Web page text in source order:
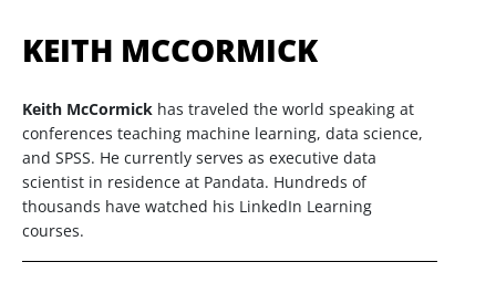
KEITH MCCORMICK
Keith McCormick has traveled the world speaking at
conferences teaching machine learning, data science,
and SPSS. He currently serves as executive data
scientist in residence at Pandata. Hundreds of
thousands have watched his LinkedIn Learning
courses.